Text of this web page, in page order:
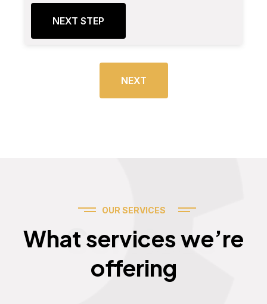
NEXT STEP
NEXT
OUR SERVICES
What services we’re
offering
Services